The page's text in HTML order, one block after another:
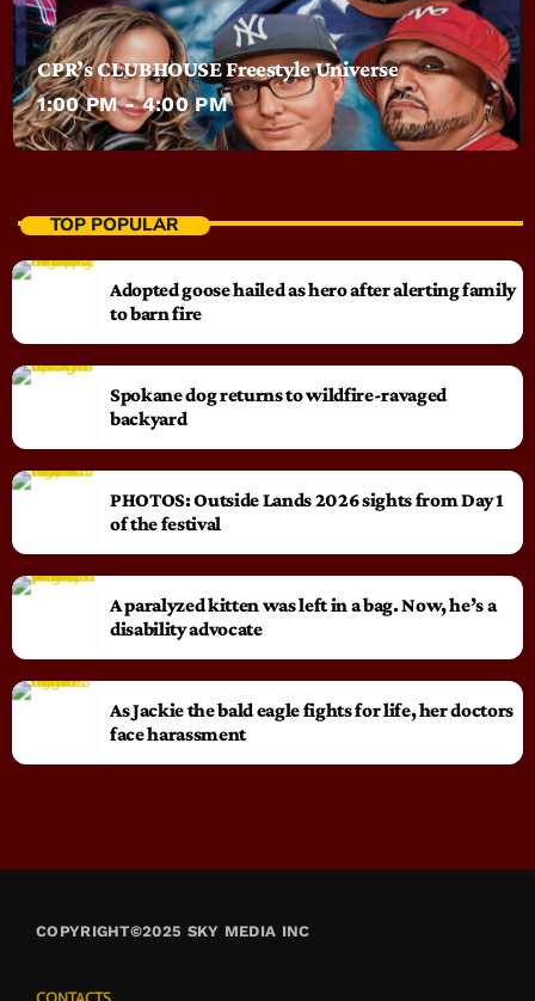
CPR’s CLUBHOUSE Freestyle Universe
1:00 PM - 4:00 PM
TOP POPULAR
Adopted goose hailed as hero after alerting family
to barn fire
Spokane dog returns to wildfire-ravaged
backyard
PHOTOS: Outside Lands 2026 sights from Day 1
of the festival
A paralyzed kitten was left in a bag. Now, he’s a
disability advocate
As Jackie the bald eagle fights for life, her doctors
face harassment
COPYRIGHT©2025 SKY MEDIA INC